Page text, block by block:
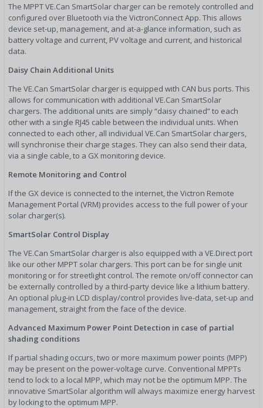
The MPPT VE.Can SmartSolar charger can be remotely controlled and
configured over Bluetooth via the VictronConnect App. This allows
device set-up, management, and at-a-glance information, such as
battery voltage and current, PV voltage and current, and historical
data.
Daisy Chain Additional Units
The VE.Can SmartSolar charger is equipped with CAN bus ports. This
allows for communication with additional VE.Can SmartSolar
chargers. The additional units are simply “daisy chained” to each
other with a single RJ45 cable between the individual units. When
connected to each other, all individual VE.Can SmartSolar chargers,
will synchronise their charge stages. They can also send their data,
via a single cable, to a GX monitoring device.
Remote Monitoring and Control
If the GX device is connected to the internet, the Victron Remote
Management Portal (VRM) provides access to the full power of your
solar charger(s).
SmartSolar Control Display
The VE.Can SmartSolar charger is also equipped with a VE.Direct port
like our other MPPT solar chargers. This port can be for single unit
monitoring or for streetlight control. The remote on/off connector can
be externally controlled by a third-party device like a lithium battery.
An optional plug-in LCD display/control provides live-data, set-up and
management, straight from the face of the device.
Advanced Maximum Power Point Detection in case of partial
shading conditions
If partial shading occurs, two or more maximum power points (MPP)
may be present on the power-voltage curve. Conventional MPPTs
tend to lock to a local MPP, which may not be the optimum MPP. The
innovative SmartSolar algorithm will always maximize energy harvest
by locking to the optimum MPP.